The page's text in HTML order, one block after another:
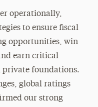
operationally,
to ensure fiscal
opportunities, win
earn critical
private foundations.
global ratings
our strong